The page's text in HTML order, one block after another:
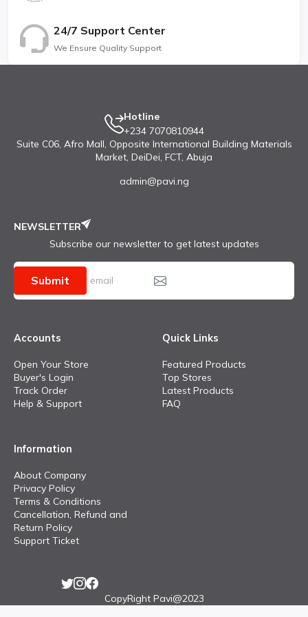
Price $ 170.00 / € 189.90 / £ 146.00 / ₹ 20,999
TESTS Performance AnTuTu: 443234 (v9),
Display Contrast ratio: Infinite (nominal)
Camera Photo / Video
Loudspeaker -26.0 LUFS (Very good)
Active use score 10:19h
24/7 Support Center
We Ensure Quality Support
Hotline
+234 7070810944
Suite C06, Afro Mall, Opposite International Building Materials
Market, DeiDei, FCT, Abuja
admin@pavi.ng
NEWSLETTER
Subscribe our newsletter to get latest updates
Submit
Accounts
Open Your Store
Buyer's Login
Track Order
Help & Support
Quick Links
Featured Products
Top Stores
Latest Products
FAQ
Information
About Company
Privacy Policy
Terms & Conditions
Cancellation, Refund and
Return Policy
Support Ticket
CopyRight Pavi@2023